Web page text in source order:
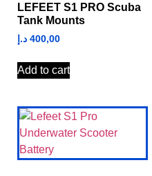
LEFEET S1 PRO Scuba
Tank Mounts
400,00 د.إ
Add to cart